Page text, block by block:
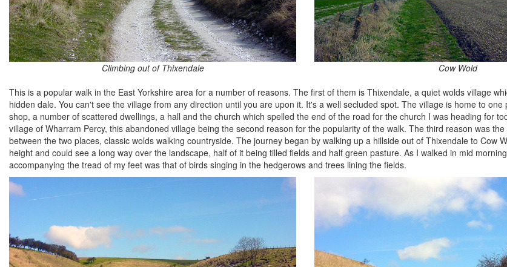
Climbing out of Thixendale
Cow Wold
This is a popular walk in the East Yorkshire area for a number of reasons. The first of them is Thixendale, a quiet wolds village
hidden dale. You can't see the village from any direction until you are upon it. It's a well secluded spot. The village is home to
shop, a number of scattered dwellings, a hall and the church which spelled the end of the road for the church I was heading for
village of Wharram Percy, this abandoned village being the second reason for the popularity of the walk. The third reason was
between the two places, classic wolds walking countryside. The journey began by walking up a hillside out of Thixendale to Cow
height and could see a long way over the landscape, half of it being tilled fields and half green pasture. As I walked in mid
accompanying the tread of my feet was that of birds singing in the hedgerows and trees lining the fields.